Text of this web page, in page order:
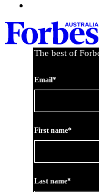
The best of
Email*
First name*
Last name*